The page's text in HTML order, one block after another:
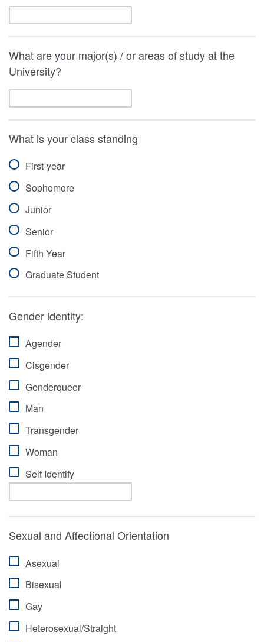
What are your major(s) / or areas of study at the
University?
What is your class standing
First-year
Sophomore
Junior
Senior
Fifth Year
Graduate Student
Gender identity:
Agender
Cisgender
Genderqueer
Man
Transgender
Woman
Self Identify
Sexual and Affectional Orientation
Asexual
Bisexual
Gay
Heterosexual/Straight